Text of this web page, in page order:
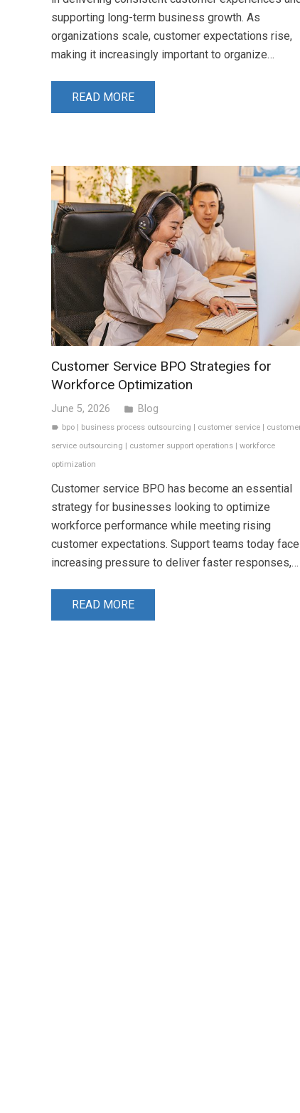
supporting long-term business growth. As
organizations scale, customer expectations rise,
making it increasingly important to organize…
READ MORE
Customer Service BPO Strategies for
Workforce Optimization
June 5, 2026 folder Blog
label bpo | business process outsourcing | customer service |
service outsourcing | customer support operations | workforce
optimization
Customer service BPO has become an essential
strategy for businesses looking to optimize
workforce performance while meeting rising
customer expectations. Support teams today face
increasing pressure to deliver faster responses,…
READ MORE